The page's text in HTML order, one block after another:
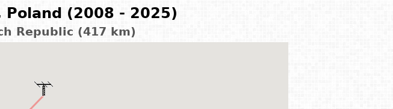
Poland (2008 - 2025)
Republic (417 km)